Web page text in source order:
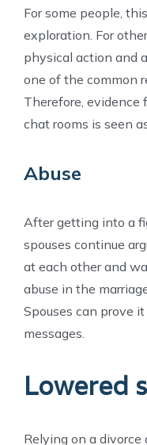
For some people,
exploration. For
physical action and
one of the common
Therefore, evidence
chat rooms is seen
Abuse
After getting into a
spouses continue
at each other and
abuse in the
Spouses can prove
messages.
Lowered
Relying on a